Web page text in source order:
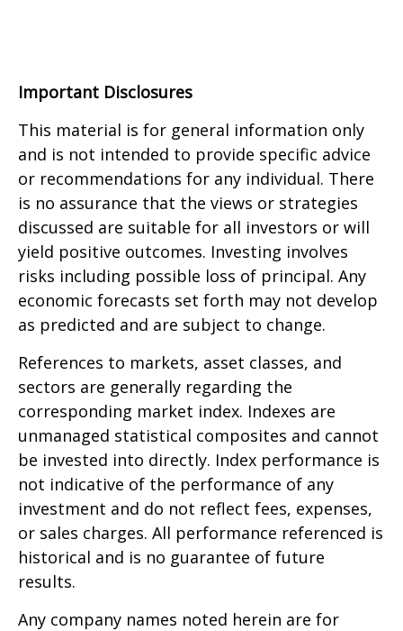
Important Disclosures
This material is for general information only
and is not intended to provide specific advice
or recommendations for any individual. There
is no assurance that the views or strategies
discussed are suitable for all investors or will
yield positive outcomes. Investing involves
risks including possible loss of principal. Any
economic forecasts set forth may not develop
as predicted and are subject to change.
References to markets, asset classes, and
sectors are generally regarding the
corresponding market index. Indexes are
unmanaged statistical composites and cannot
be invested into directly. Index performance is
not indicative of the performance of any
investment and do not reflect fees, expenses,
or sales charges. All performance referenced is
historical and is no guarantee of future
results.
Any company names noted herein are for